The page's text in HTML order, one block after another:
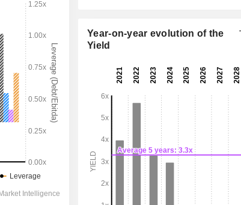
Year-on-year evolution of the
Yield